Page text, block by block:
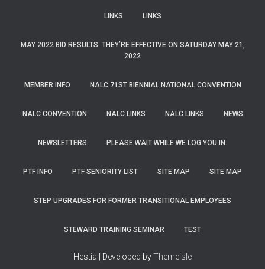
LINKS LINKS
MAY 2022 BID RESULTS. THEY’RE EFFECTIVE ON SATURDAY MAY 21,
2022
MEMBER INFO NALC 71ST BIENNIAL NATIONAL CONVENTION
NALC CONVENTION NALC LINKS NALC LINKS NEWS
NEWSLETTERS PLEASE WAIT WHILE WE LOG YOU IN.
PTF INFO PTF SENIORITY LIST SITE MAP SITE MAP
STEP UPGRADES FOR FORMER TRANSITIONAL EMPLOYEES
STEWARD TRAINING SEMINAR TEST
Hestia | Developed byThemeIsle